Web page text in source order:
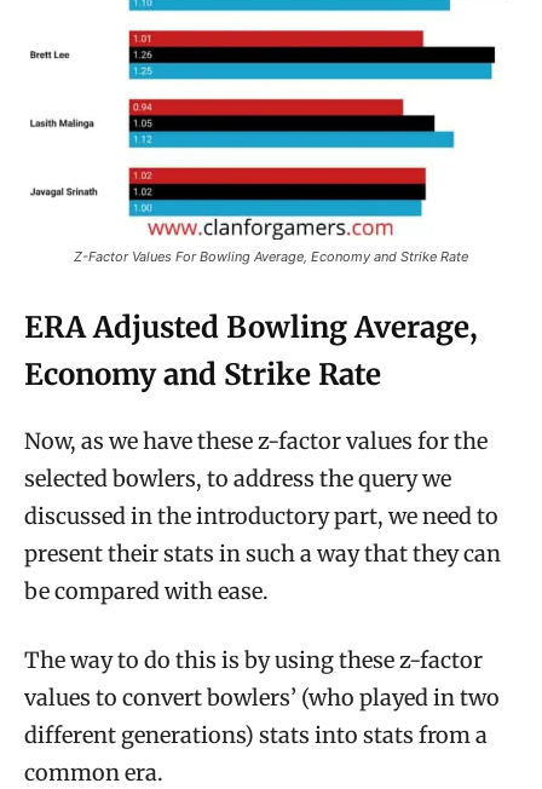
Z-Factor Values For Bowling Average, Economy and Strike Rate
ERA Adjusted Bowling Average,
Economy and Strike Rate
Now, as we have these z-factor values for the
selected bowlers, to address the query we
discussed in the introductory part, we need to
present their stats in such a way that they can
be compared with ease.
The way to do this is by using these z-factor
values to convert bowlers’ (who played in two
different generations) stats into stats from a
common era.